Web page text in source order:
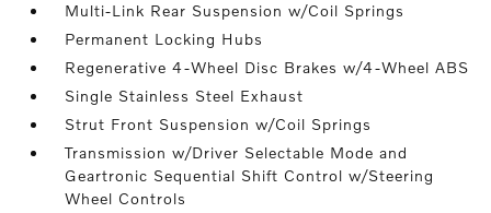
Multi-Link Rear Suspension w/Coil Springs
Permanent Locking Hubs
Regenerative 4-Wheel Disc Brakes w/4-Wheel ABS
Single Stainless Steel Exhaust
Strut Front Suspension w/Coil Springs
Transmission w/Driver Selectable Mode and
Geartronic Sequential Shift Control w/Steering
Wheel Controls